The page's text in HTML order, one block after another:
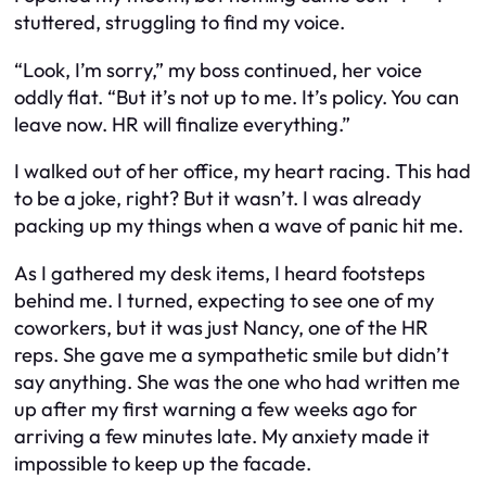
stuttered, struggling to find my voice.
“Look, I’m sorry,” my boss continued, her voice
oddly flat. “But it’s not up to me. It’s policy. You can
leave now. HR will finalize everything.”
I walked out of her office, my heart racing. This had
to be a joke, right? But it wasn’t. I was already
packing up my things when a wave of panic hit me.
As I gathered my desk items, I heard footsteps
behind me. I turned, expecting to see one of my
coworkers, but it was just Nancy, one of the HR
reps. She gave me a sympathetic smile but didn’t
say anything. She was the one who had written me
up after my first warning a few weeks ago for
arriving a few minutes late. My anxiety made it
impossible to keep up the facade.